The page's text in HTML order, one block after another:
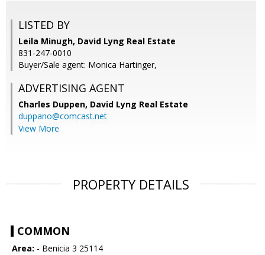
LISTED BY
Leila Minugh, David Lyng Real Estate
831-247-0010
Buyer/Sale agent: Monica Hartinger,
ADVERTISING AGENT
Charles Duppen, David Lyng Real Estate
duppano@comcast.net
View More
PROPERTY DETAILS
COMMON
Area: - Benicia 3 25114